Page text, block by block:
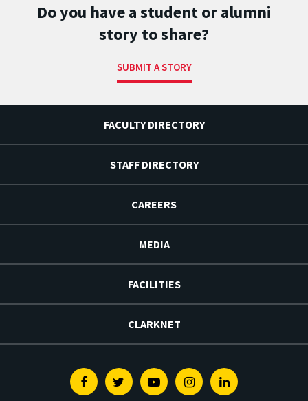
Do you have a student or alumni
story to share?
SUBMIT A STORY
FACULTY DIRECTORY
STAFF DIRECTORY
CAREERS
MEDIA
FACILITIES
CLARKNET
FacebookTwitterYoutubeInstagramLinkedin